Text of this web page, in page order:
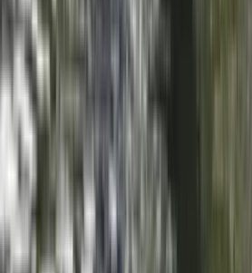
Tenerife Kayak Tour in Search of
Tenerife, Spain